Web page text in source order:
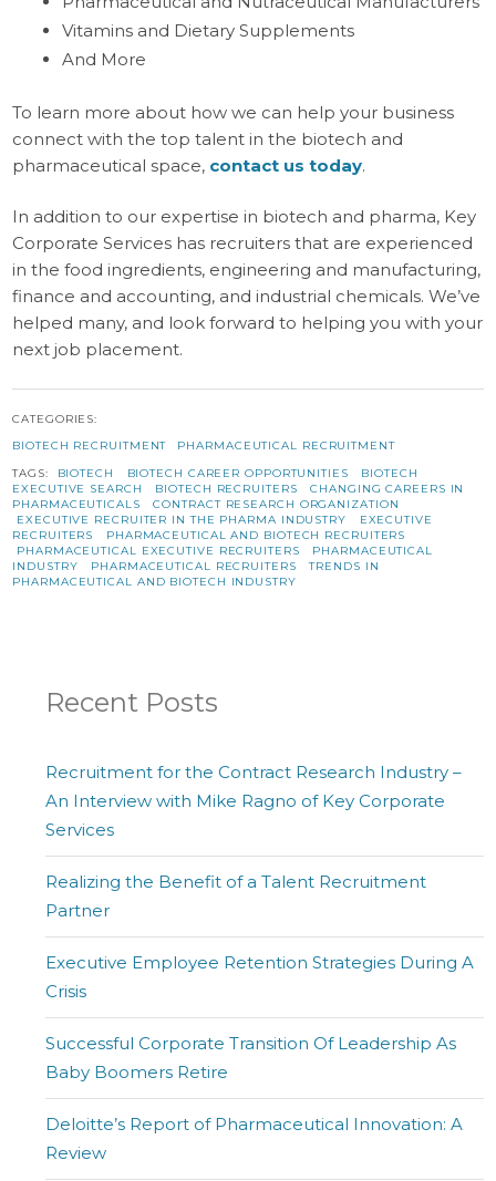
Vitamins and Dietary Supplements
And More
To learn more about how we can help your business
connect with the top talent in the biotech and
pharmaceutical space, contact us today.
In addition to our expertise in biotech and pharma, Key
Corporate Services has recruiters that are experienced
in the food ingredients, engineering and manufacturing,
finance and accounting, and industrial chemicals. We’ve
helped many, and look forward to helping you with your
next job placement.
CATEGORIES:
BIOTECH RECRUITMENT
PHARMACEUTICAL RECRUITMENT
TAGS:
BIOTECH BIOTECH CAREER OPPORTUNITIES
BIOTECH
EXECUTIVE SEARCH
BIOTECH RECRUITERS
CHANGING CAREERS IN
PHARMACEUTICALS
CONTRACT RESEARCH ORGANIZATION
EXECUTIVE RECRUITER IN THE PHARMA INDUSTRY
EXECUTIVE
RECRUITERS
PHARMACEUTICAL AND BIOTECH RECRUITERS
PHARMACEUTICAL EXECUTIVE RECRUITERS
PHARMACEUTICAL
INDUSTRY
PHARMACEUTICAL RECRUITERS
TRENDS IN
PHARMACEUTICAL AND BIOTECH INDUSTRY
Recent Posts
Recruitment for the Contract Research Industry –
An Interview with Mike Ragno of Key Corporate
Services
Realizing the Benefit of a Talent Recruitment
Partner
Executive Employee Retention Strategies During A
Crisis
Successful Corporate Transition Of Leadership As
Baby Boomers Retire
Deloitte’s Report of Pharmaceutical Innovation: A
Review